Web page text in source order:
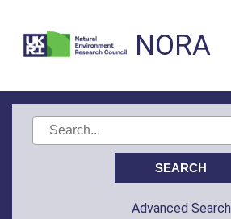
NORA
Advanced Search